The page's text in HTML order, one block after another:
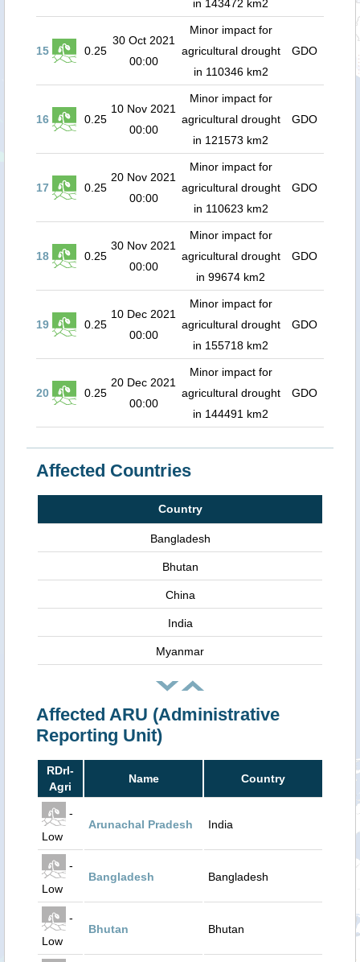
in 143472 km2
15 0.25
30 Oct 2021
00:00
Minor impact for
agricultural drought
in 110346 km2
GDO
16 0.25
10 Nov 2021
00:00
Minor impact for
agricultural drought
in 121573 km2
GDO
17 0.25
20 Nov 2021
00:00
Minor impact for
agricultural drought
in 110623 km2
GDO
18 0.25
30 Nov 2021
00:00
Minor impact for
agricultural drought
in 99674 km2
GDO
19 0.25
10 Dec 2021
00:00
Minor impact for
agricultural drought
in 155718 km2
GDO
20 0.25
20 Dec 2021
00:00
Minor impact for
agricultural drought
in 144491 km2
GDO
Affected Countries
Country
Bangladesh
Bhutan
China
India
Myanmar
Affected ARU (Administrative
Reporting Unit)
RDrI-
Agri
Name Country
-
Low
Arunachal Pradesh India
-
Low
Bangladesh Bangladesh
-
Low
Bhutan Bhutan